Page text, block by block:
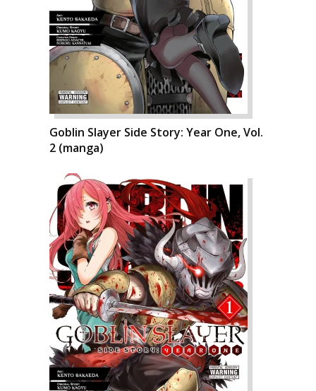
Goblin Slayer Side Story: Year One, Vol.
2 (manga)